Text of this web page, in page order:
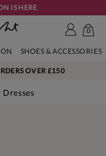
IS HERE
0
SHOES & ACCESSORIES
OVER £150
Dresses